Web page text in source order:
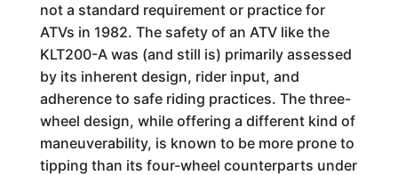
not a standard requirement or practice for
ATVs in 1982. The safety of an ATV like the
KLT200-A was (and still is) primarily assessed
by its inherent design, rider input, and
adherence to safe riding practices. The three-
wheel design, while offering a different kind of
maneuverability, is known to be more prone to
tipping than its four-wheel counterparts under